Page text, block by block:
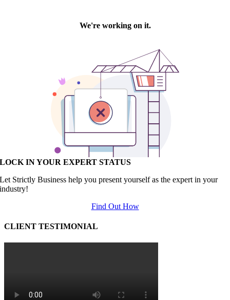
LOCK IN YOUR EXPERT STATUS
Let Strictly Business help you present yourself as the expert in your
industry!
Find Out How
CLIENT TESTIMONIAL